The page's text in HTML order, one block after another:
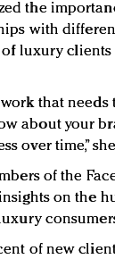
the
with
luxury clients
that needs
about your
over time,”
of the
on the
of new